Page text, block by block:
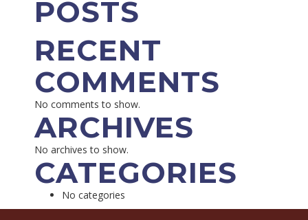
POSTS
RECENT
COMMENTS
No comments to show.
ARCHIVES
No archives to show.
CATEGORIES
No categories